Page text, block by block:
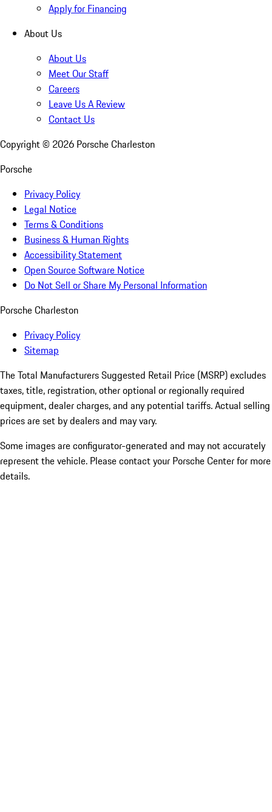
Apply for Financing
About Us
About Us
Meet Our Staff
Careers
Leave Us A Review
Contact Us
Copyright © 2026 Porsche Charleston
Porsche
Privacy Policy
Legal Notice
Terms & Conditions
Business & Human Rights
Accessibility Statement
Open Source Software Notice
Do Not Sell or Share My Personal Information
Porsche Charleston
Privacy Policy
Sitemap
The Total Manufacturers Suggested Retail Price (MSRP) excludes
taxes, title, registration, other optional or regionally required
equipment, dealer charges, and any potential tariffs. Actual selling
prices are set by dealers and may vary.
Some images are configurator-generated and may not accurately
represent the vehicle. Please contact your Porsche Center for more
details.